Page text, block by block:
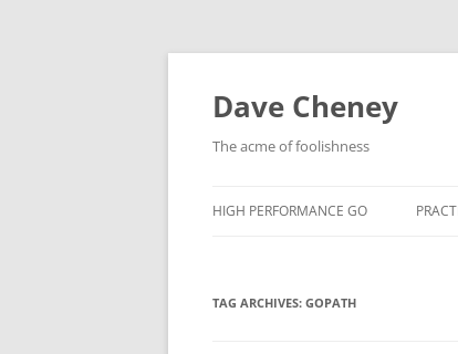
Skip
Dave Cheney
The acme of foolishness
HIGH PERFORMANCE GO
TAG ARCHIVES: GOPATH